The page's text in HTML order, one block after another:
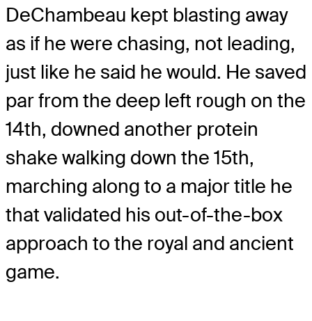
DeChambeau kept blasting away
as if he were chasing, not leading,
just like he said he would. He saved
par from the deep left rough on the
14th, downed another protein
shake walking down the 15th,
marching along to a major title he
that validated his out-of-the-box
approach to the royal and ancient
game.